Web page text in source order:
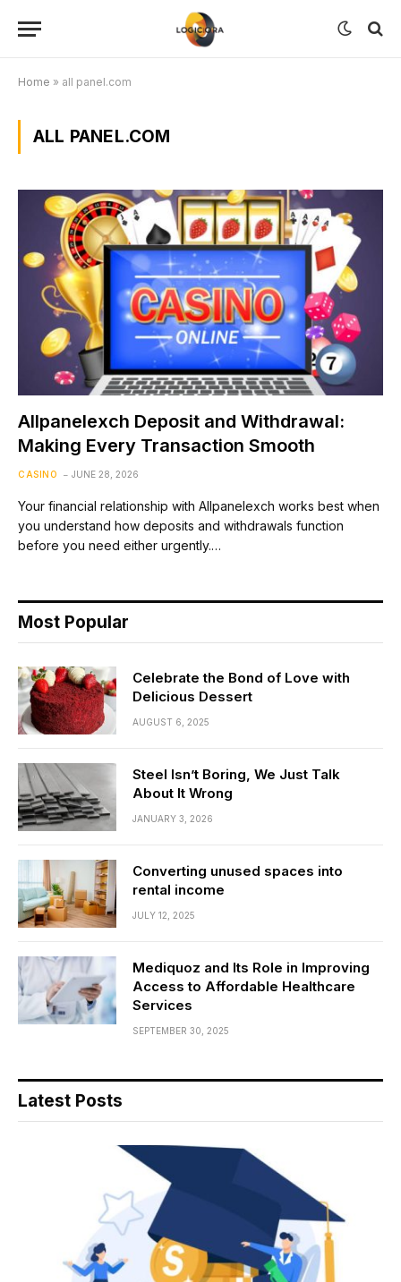
Home » all panel.com
ALL PANEL.COM
Allpanelexch Deposit and Withdrawal:
Making Every Transaction Smooth
CASINO JUNE 28, 2026
Your financial relationship with Allpanelexch works best when
you understand how deposits and withdrawals function
before you need either urgently.…
Most Popular
Celebrate the Bond of Love with
Delicious Dessert
AUGUST 6, 2025
Steel Isn’t Boring, We Just Talk
About It Wrong
JANUARY 3, 2026
Converting unused spaces into
rental income
JULY 12, 2025
Mediquoz and Its Role in Improving
Access to Affordable Healthcare
Services
SEPTEMBER 30, 2025
Latest Posts